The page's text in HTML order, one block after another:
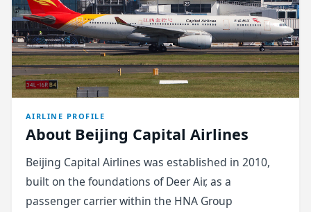
AIRLINE PROFILE
About Beijing Capital Airlines
Beijing Capital Airlines was established in 2010,
built on the foundations of Deer Air, as a
passenger carrier within the HNA Group